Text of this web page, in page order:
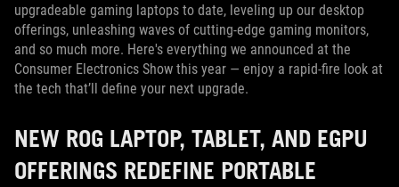
upgradeable gaming laptops to date, leveling up our desktop
offerings, unleashing waves of cutting-edge gaming monitors,
and so much more. Here's everything we announced at the
Consumer Electronics Show this year — enjoy a rapid-fire look at
the tech that’ll define your next upgrade.
NEW ROG LAPTOP, TABLET, AND EGPU
OFFERINGS REDEFINE PORTABLE